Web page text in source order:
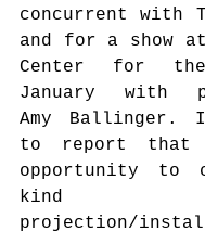
concurrent with
and for a show
Center for
January with
Amy Ballinger. I
to report that
opportunity to
projection/